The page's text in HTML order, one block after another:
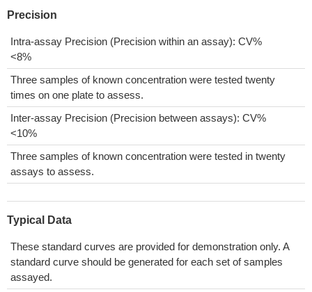
Precision
Intra-assay Precision (Precision within an assay): CV%
<8%
Three samples of known concentration were tested twenty
times on one plate to assess.
Inter-assay Precision (Precision between assays): CV%
<10%
Three samples of known concentration were tested in twenty
assays to assess.
Typical Data
These standard curves are provided for demonstration only. A
standard curve should be generated for each set of samples
assayed.